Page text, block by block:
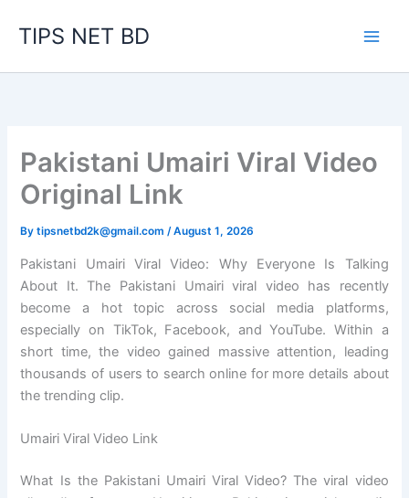
TIPS NET BD
Pakistani Umairi Viral Video
Original Link
Bytipsnetbd2k@gmail.com/August 1, 2026
Pakistani Umairi Viral Video: Why Everyone Is Talking
About It. The Pakistani Umairi viral video has recently
become a hot topic across social media platforms,
especially on TikTok, Facebook, and YouTube. Within a
short time, the video gained massive attention, leading
thousands of users to search online for more details about
the trending clip.
Umairi Viral Video Link
What Is the Pakistani Umairi Viral Video? The viral video